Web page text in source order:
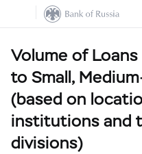
Volume of
to Small,
(based on
institutions and
divisions)